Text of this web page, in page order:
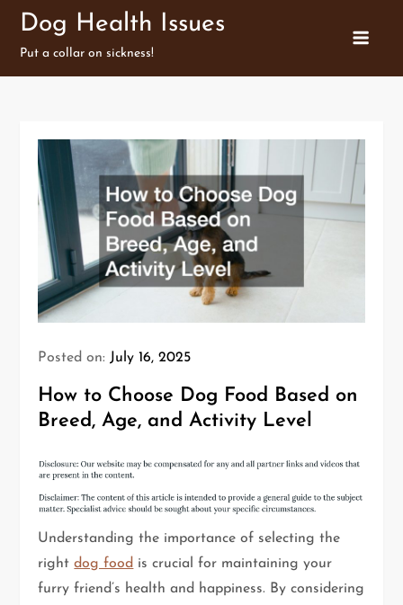
Skip
content
Dog Health Issues
Put a collar on sickness!
Posted on:July 16, 2025
How to Choose Dog Food Based on
Breed, Age, and Activity Level
Understanding the importance of selecting the
rightdog food is crucial for maintaining your
furry friend’s health and happiness. By considering